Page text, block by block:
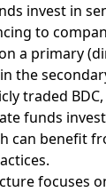
invest in
to
a primary
the
traded
funds
can benefit
focuses